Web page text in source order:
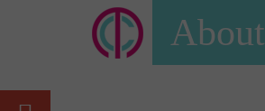
About